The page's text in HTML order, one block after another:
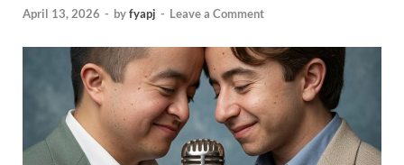
April 13, 2026 - byfyapj - Leave a Comment